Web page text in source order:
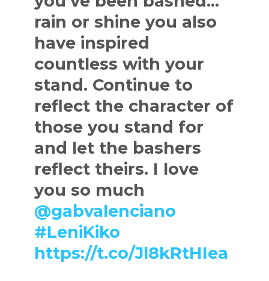
rain or shine you also
have inspired
countless with your
stand. Continue to
reflect the character of
those you stand for
and let the bashers
reflect theirs. I love
you so much
@gabvalenciano
#LeniKiko
https://t.co/Jl8kRtHIea